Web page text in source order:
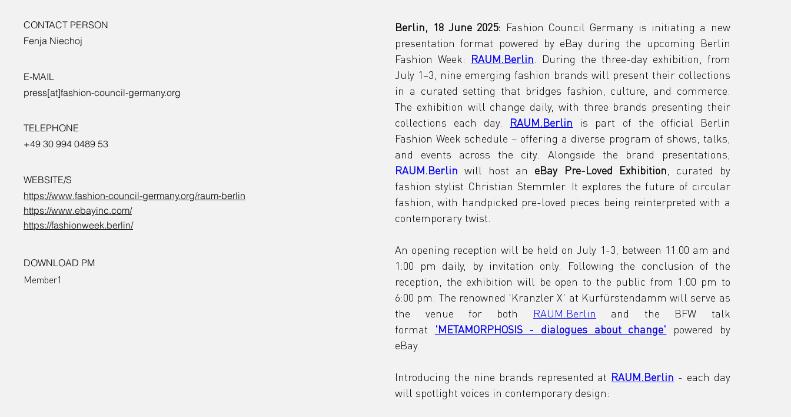
Berlin, 18 June 2025: Fashion Council Germany is initiating a new
presentation format powered by eBay during the upcoming Berlin
Fashion Week: RAUM.Berlin . During the three-day exhibition, from
July 1–3, nine emerging fashion brands will present their collections
in a curated setting that bridges fashion, culture, and commerce.
The exhibition will change daily, with three brands presenting their
collections each day. RAUM.Berlin is part of the official Berlin
Fashion Week schedule – offering a diverse program of shows, talks,
RAUM.Berlin will host an eBay Pre-Loved Exhibition , curated by
fashion stylist Christian Stemmler. It explores the future of circular
fashion, with handpicked pre-loved pieces being reinterpreted with a
contemporary twist.
An opening reception will be held on July 1-3, between 11:00 am and
1:00 pm daily, by invitation only. Following the conclusion of the
reception, the exhibition will be open to the public from 1:00 pm to
6:00 pm. The renowned 'Kranzler X' at Kurfürstendamm will serve as
the venue for both RAUM.Berlin and the BFW talk
format 'METAMORPHOSIS - dialogues about change' powered by
eBay.
Introducing the nine brands represented at RAUM.Berlin - each day
will spotlight voices in contemporary design:
CONTACT PERSON
Fenja Niechoj
E-MAIL
press[at]fashion-council-germany.org
TELEPHONE
+49 30 994 0489 53
WEBSITE/S
https://www.fashion-council-germany.org/raum-berlin
https://www.ebayinc.com/
https://fashionweek.berlin/
DOWNLOAD PM
Member1